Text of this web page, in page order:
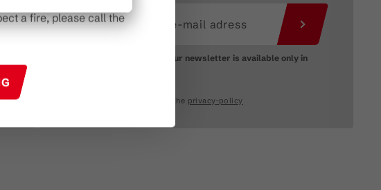
Please note: Our newsletter is available only in
I accept the privacy-policy
a fire, please call the